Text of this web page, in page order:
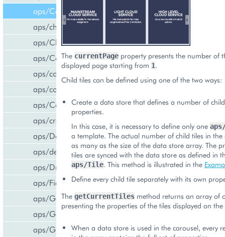
aps/Carousel
aps/changePassword
aps/CheckBox
aps/ComboBox
aps/common
aps/confirm
aps/Container
aps/createCCPv2ViewForCCPv1
aps/DateTextBox
aps/declare
aps/DropDownButton
aps/FieldSet
aps/Gallery
aps/Gauge
aps/Grid
The currentPage property presents the number of
displayed page starting from 1.
Child tiles can be defined using one of the two ways:
Create a data store that defines a number of
properties.
In this case, it is necessary to define only one
a template. The actual number of child tiles in the
as many as the size of the data store array. The
tiles are synced with the data store as defined in
aps/Tile. This method is illustrated in the
Define every child tile separately with its own
The getCurrentTiles method returns an array of
presenting the properties of the tiles displayed on
When a data store is used in the carousel, every